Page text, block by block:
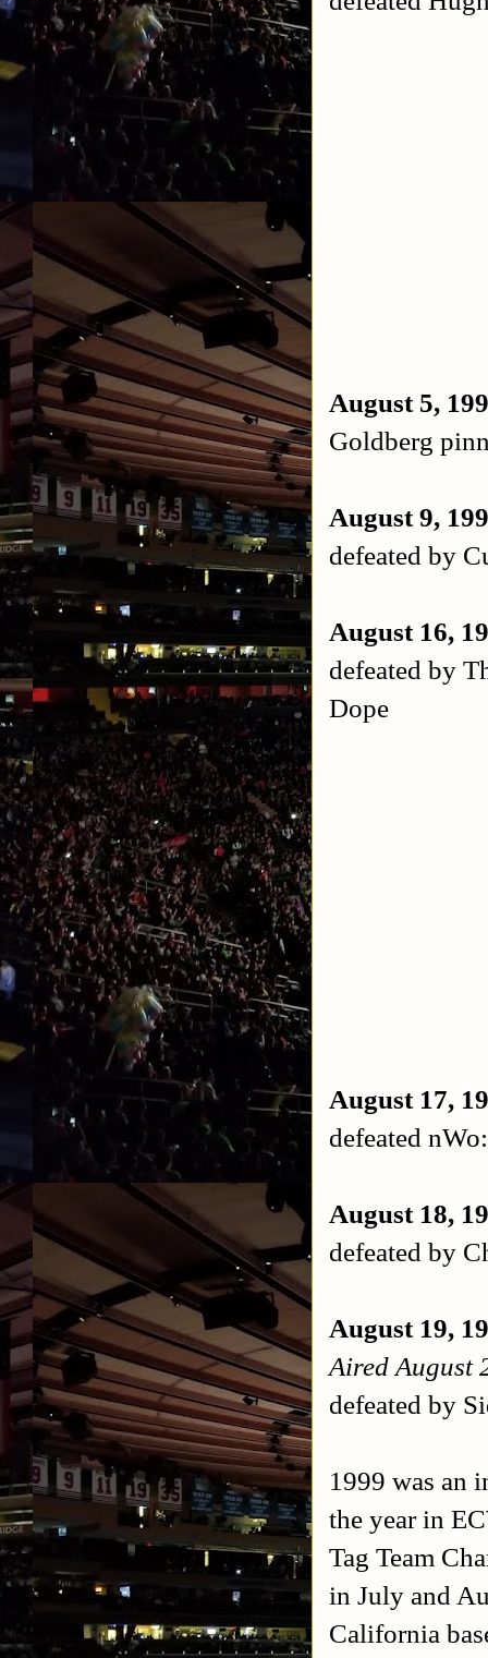
August 5,
Goldberg
August 9,
defeated by
August 16,
defeated by
Dope
August 17,
defeated
August 18,
defeated by
August 19,
Aired August
defeated by
1999 was an
the year in
Tag Team
in July and
California